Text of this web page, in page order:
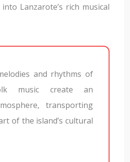
Lanzarote’s rich musical
and rhythms of
music create an
transporting
of the island’s cultural